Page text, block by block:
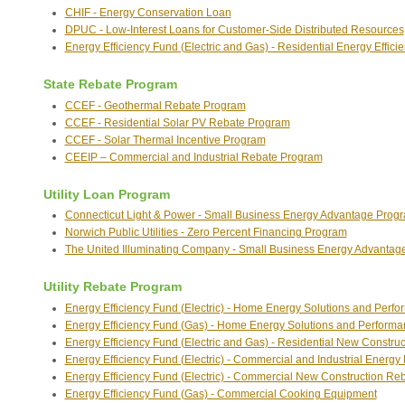
CHIF - Energy Conservation Loan
DPUC - Low-Interest Loans for Customer-Side Distributed Resources
Energy Efficiency Fund (Electric and Gas) - Residential Energy
State Rebate Program
CCEF - Geothermal Rebate Program
CCEF - Residential Solar PV Rebate Program
CCEF - Solar Thermal Incentive Program
CEEIP – Commercial and Industrial Rebate Program
Utility Loan Program
Connecticut Light & Power - Small Business Energy Advantage
Norwich Public Utilities - Zero Percent Financing Program
The United Illuminating Company - Small Business Energy
Utility Rebate Program
Energy Efficiency Fund (Electric) - Home Energy Solutions and
Energy Efficiency Fund (Gas) - Home Energy Solutions and
Energy Efficiency Fund (Electric and Gas) - Residential New
Energy Efficiency Fund (Electric) - Commercial and Industrial Energy
Energy Efficiency Fund (Electric) - Commercial New Construction
Energy Efficiency Fund (Gas) - Commercial Cooking Equipment